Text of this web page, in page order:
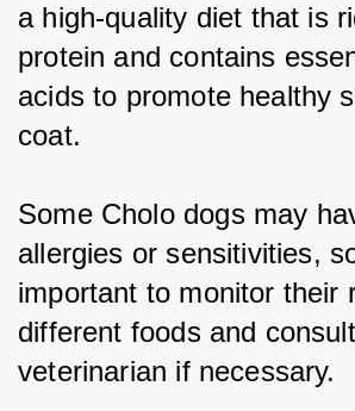
a high-quality diet that is
protein and contains
acids to promote healthy
coat.
Some Cholo dogs may
allergies or sensitivities,
important to monitor their
different foods and
veterinarian if necessary.